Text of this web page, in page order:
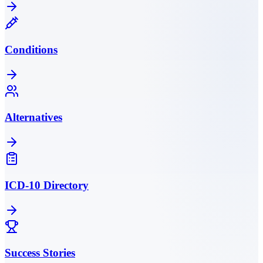
Conditions
Alternatives
ICD-10 Directory
Success Stories